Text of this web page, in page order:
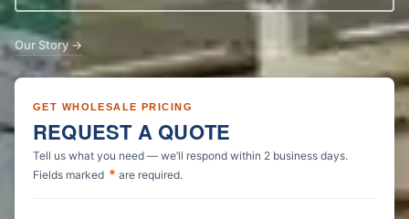
Our Story →
GET WHOLESALE PRICING
REQUEST A QUOTE
Tell us what you need — we’ll respond within 2 business days.
Fields marked * are required.